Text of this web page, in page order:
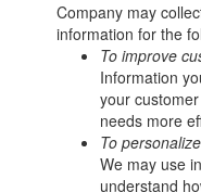
Company may
information for the
To improve
Information
your
needs more
To
We may use
understand